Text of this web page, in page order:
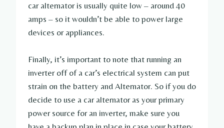
car alternator is usually quite low – around 40
amps – so it wouldn’t be able to power large
devices or appliances.
Finally, it’s important to note that running an
inverter off of a car’s electrical system can put
strain on the battery and Alternator. So if you do
decide to use a car alternator as your primary
power source for an inverter, make sure you